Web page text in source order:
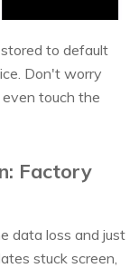
to default
Don't worry
touch the
Factory
data loss and just
stuck screen,